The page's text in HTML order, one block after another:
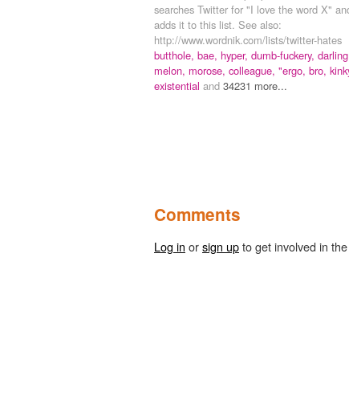
searches Twitter for "I love the word X"
adds it to this list. See also:
http://www.wordnik.com/lists/twitter-hates
butthole, bae, hyper, dumb-fuckery,
melon, morose, colleague, "ergo, bro,
existential and 34231 more...
Comments
Log in orsign upto get involved in